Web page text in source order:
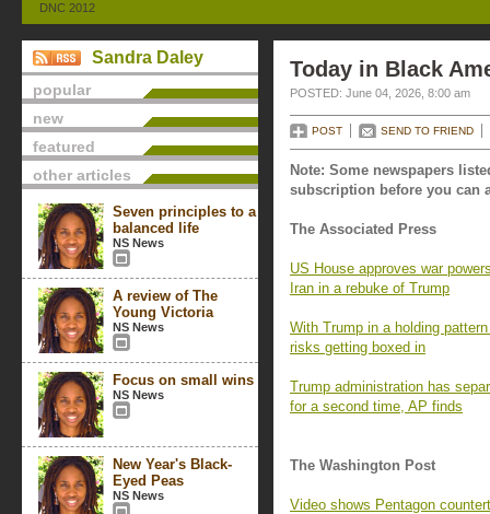
DNC 2012
Sandra Daley
popular
new
featured
other articles
Seven principles to a
balanced life
NS News
A review of The
Young Victoria
NS News
Focus on small wins
NS News
New Year's Black-
Eyed Peas
NS News
Today in Black
POSTED: June 04, 2026, 8:00 am
POST SEND TO FRIEND
Note: Some newspapers
subscription before you can
The Associated Press
US House approves war
Iran in a rebuke of Trump
With Trump in a holding
risks getting boxed in
Trump administration has
for a second time, AP finds
The Washington Post
Video shows Pentagon